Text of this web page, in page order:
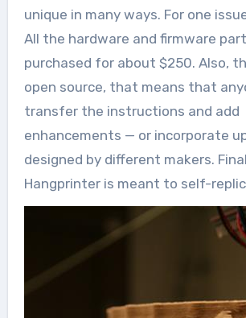
unique in many ways. For one
All the hardware and firmware
purchased for about $250. Also,
open source, that means that
transfer the instructions and add
enhancements — or incorporate
designed by different makers.
Hangprinter is meant to self-